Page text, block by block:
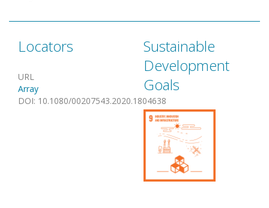
Locators
URL
Array
DOI: 10.1080/00207543.2020.1804638
Sustainable
Development
Goals